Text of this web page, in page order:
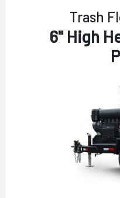
Trash
6" High